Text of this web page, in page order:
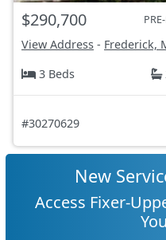
$290,700
View Address - Frederick,
3 Beds
#30270629
New
Access Fixer-